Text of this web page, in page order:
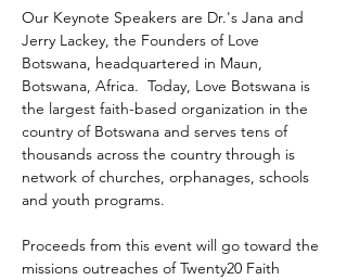
Our Keynote Speakers are Dr.'s Jana and
Jerry Lackey, the Founders of Love
Botswana, headquartered in Maun,
Botswana, Africa.  Today, Love Botswana is
the largest faith-based organization in the
country of Botswana and serves tens of
thousands across the country through is
network of churches, orphanages, schools
and youth programs.
Proceeds from this event will go toward the
missions outreaches of Twenty20 Faith